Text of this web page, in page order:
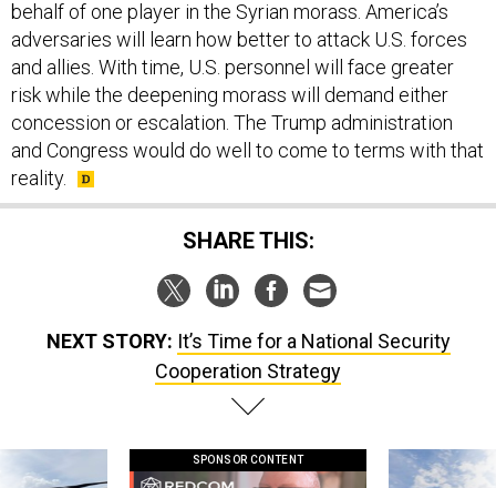
adversaries will learn how better to attack U.S. forces
and allies. With time, U.S. personnel will face greater
risk while the deepening morass will demand either
concession or escalation. The Trump administration
and Congress would do well to come to terms with that
reality.
SHARE THIS:
Cooperation Strategy